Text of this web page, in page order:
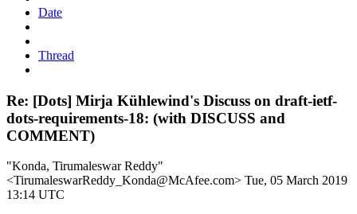
Date
Thread
Re: [Dots] Mirja Kühlewind's Discuss on draft-ietf-
dots-requirements-18: (with DISCUSS and
COMMENT)
"Konda, Tirumaleswar Reddy"
<TirumaleswarReddy_Konda@McAfee.com> Tue, 05 March 2019
13:14 UTC